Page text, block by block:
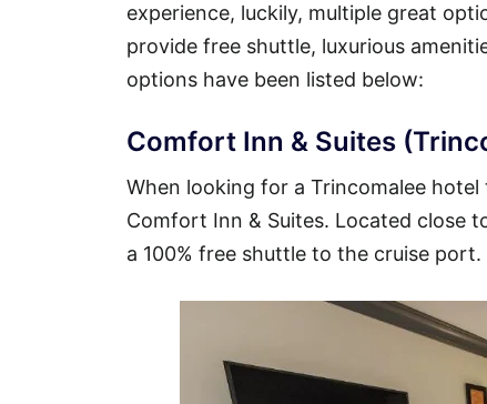
experience, luckily, multiple great
provide free shuttle, luxurious
options have been listed below:
Comfort Inn & Suites
When looking for a Trincomalee
Comfort Inn & Suites. Located close
a 100% free shuttle to the cruise